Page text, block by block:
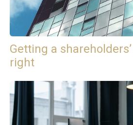
Getting a
right